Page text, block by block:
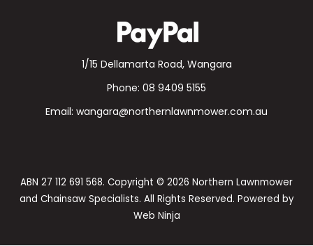
1/15 Dellamarta Road, Wangara
Phone: 08 9409 5155
Email: wangara@northernlawnmower.com.au
ABN 27 112 691 568. Copyright © 2026 Northern Lawnmower
and Chainsaw Specialists. All Rights Reserved. Powered by
Web Ninja